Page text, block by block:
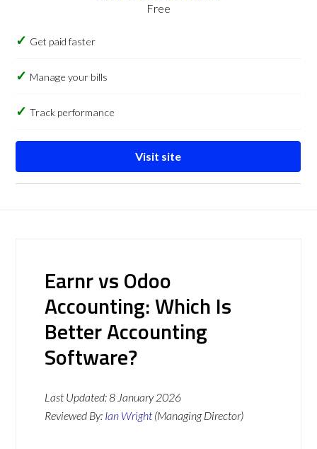
Free
Get paid faster
Manage your bills
Track performance
Visit site
Earnr vs Odoo
Accounting: Which Is
Better Accounting
Software?
Last Updated:8 January 2026
Reviewed By: Ian Wright (Managing Director)